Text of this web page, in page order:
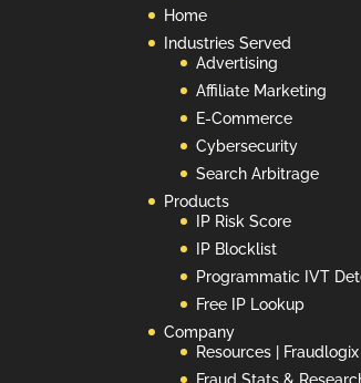
Home
Industries Served
Advertising
Affiliate Marketing
E-Commerce
Cybersecurity
Search Arbitrage
Products
IP Risk Score
IP Blocklist
Programmatic IVT
Free IP Lookup
Company
Resources | Fraudlogix
Fraud Stats &